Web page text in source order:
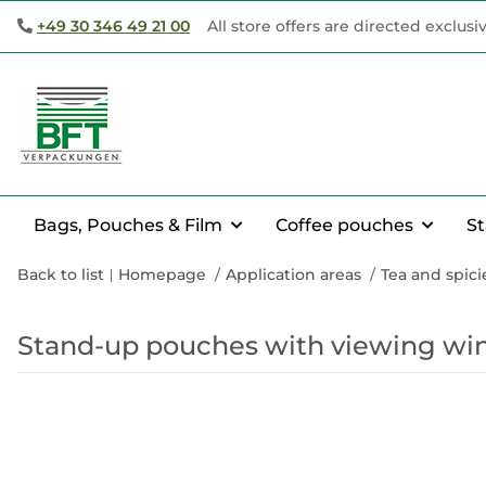
+49 30 346 49 21 00 All store offers are directed
Bags, Pouches & Film Coffee pouches
Back to list Homepage Application areas Tea and
Stand-up pouches with viewing